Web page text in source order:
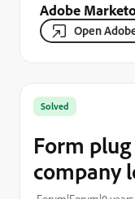
Adobe
Open
Solved
Form
company